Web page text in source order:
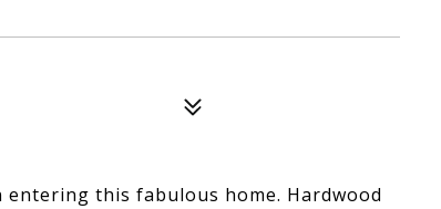
this fabulous home. Hardwood